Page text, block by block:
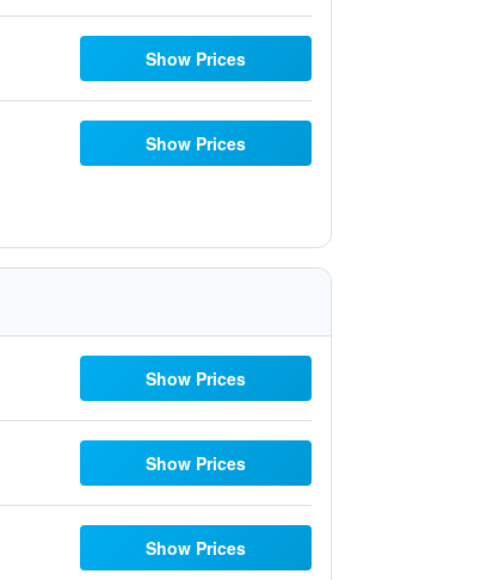
Show Prices
Show Prices
Show Prices
Show Prices
Show Prices